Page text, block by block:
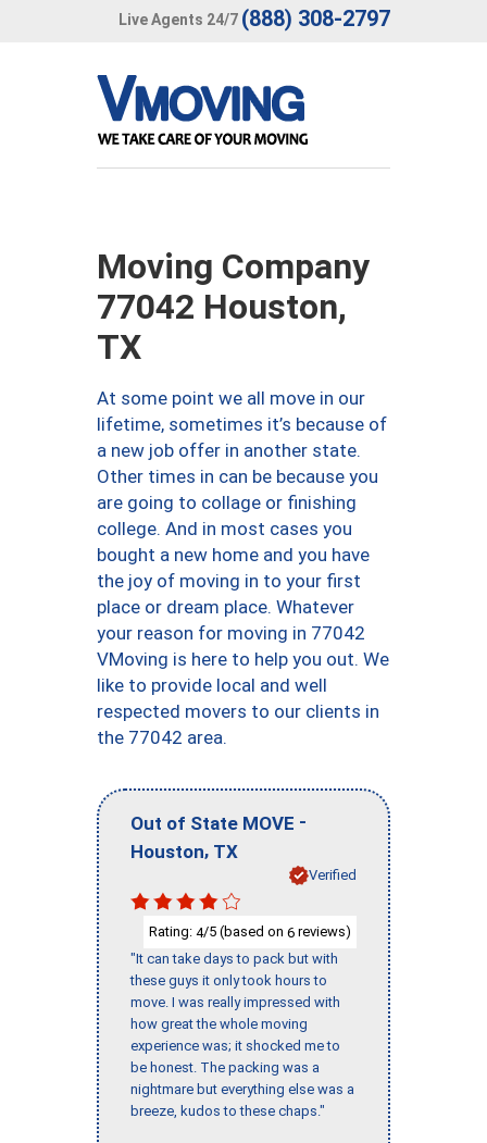
Live Agents 24/7 (888) 308-2797
Moving Company
77042 Houston,
TX
At some point we all move in our
lifetime, sometimes it’s because of
a new job offer in another state.
Other times in can be because you
are going to collage or finishing
college. And in most cases you
bought a new home and you have
the joy of moving in to your first
place or dream place. Whatever
your reason for moving in 77042
VMoving is here to help you out. We
like to provide local and well
respected movers to our clients in
the 77042 area.
Out of State MOVE -
Houston, TX
Verified
Rating: 4/5 (based on 6 reviews)
"It can take days to pack but with
these guys it only took hours to
move. I was really impressed with
how great the whole moving
experience was; it shocked me to
be honest. The packing was a
nightmare but everything else was a
breeze, kudos to these chaps."